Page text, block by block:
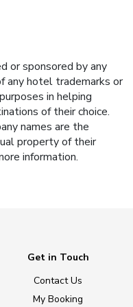
or sponsored by any
any hotel trademarks or
in helping
of their choice.
names are the
property of their
information.
Get in Touch
Contact Us
My Booking